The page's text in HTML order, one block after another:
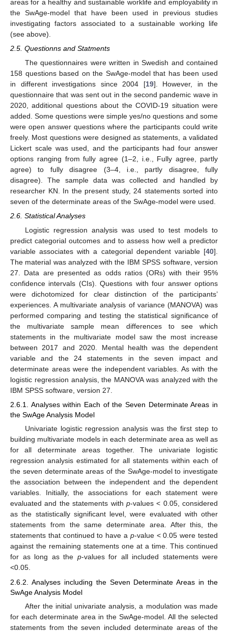
areas for a healthy and sustainable worklife and employability in
the SwAge-model that have been used in previous studies
investigating factors associated to a sustainable working life
(see above).
2.5. Questionns and Statments
The questionnaires were written in Swedish and contained
158 questions based on the SwAge-model that has been used
in different investigations since 2004 [19]. However, in the
questionnaire that was sent out in the second pandemic wave in
2020, additional questions about the COVID-19 situation were
added. Some questions were simple yes/no questions and some
were open answer questions where the participants could write
freely. Most questions were designed as statements, a validated
Lickert scale was used, and the participants had four answer
options ranging from fully agree (1–2, i.e., Fully agree, partly
agree) to fully disagree (3–4, i.e., partly disagree, fully
disagree). The sample data was collected and handled by
researcher KN. In the present study, 24 statements sorted into
seven of the determinate areas of the SwAge-model were used.
2.6. Statistical Analyses
Logistic regression analysis was used to test models to
predict categorial outcomes and to assess how well a predictor
variable associates with a categorial dependent variable [40].
The material was analyzed with the IBM SPSS software, version
27. Data are presented as odds ratios (ORs) with their 95%
confidence intervals (CIs). Questions with four answer options
were dichotomized for clear distinction of the participants’
experiences. A multivariate analysis of variance (MANOVA) was
performed comparing and testing the statistical significance of
the multivariate sample mean differences to see which
statements in the multivariate model saw the most increase
between 2017 and 2020. Mental health was the dependent
variable and the 24 statements in the seven impact and
determinate areas were the independent variables. As with the
logistic regression analysis, the MANOVA was analyzed with the
IBM SPSS software, version 27.
2.6.1. Analyses within Each of the Seven Determinate Areas in
the SwAge Analysis Model
Univariate logistic regression analysis was the first step to
building multivariate models in each determinate area as well as
for all determinate areas together. The univariate logistic
regression analysis estimated for all statements within each of
the seven determinate areas of the SwAge-model to investigate
the association between the independent and the dependent
variables. Initially, the associations for each statement were
evaluated and the statements with p-values < 0.05, considered
as the statistically significant level, were evaluated with other
statements from the same determinate area. After this, the
statements that continued to have a p-value < 0.05 were tested
against the remaining statements one at a time. This continued
for as long as the p-values for all included statements were
<0.05.
2.6.2. Analyses including the Seven Determinate Areas in the
SwAge Analysis Model
After the initial univariate analysis, a modulation was made
for each determinate area in the SwAge-model. All the selected
statements from the seven included determinate areas of the